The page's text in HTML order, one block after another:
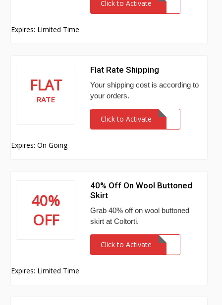
Click to Activate
Expires: Limited Time
FLAT
RATE
Flat Rate Shipping
Your shipping cost is according to
your orders.
Click to Activate
Expires: On Going
40%
OFF
40% Off On Wool Buttoned
Skirt
Grab 40% off on wool buttoned
skirt at Coltorti.
Click to Activate
Expires: Limited Time